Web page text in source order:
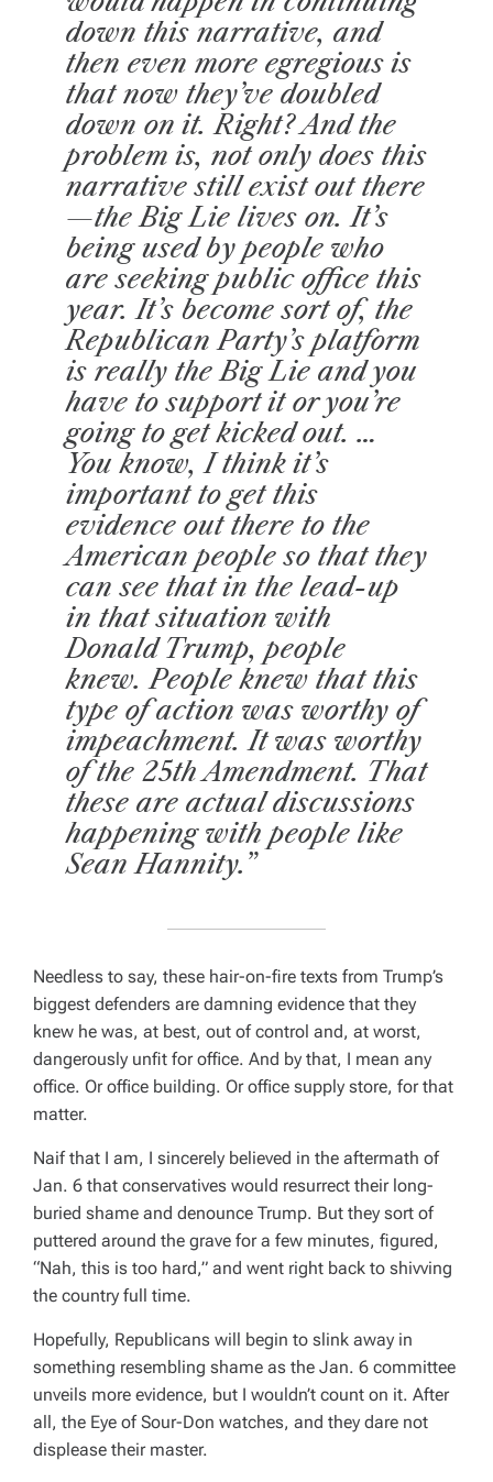
down this narrative, and
then even more egregious is
that now they’ve doubled
down on it. Right? And the
problem is, not only does this
narrative still exist out there
—the Big Lie lives on. It’s
being used by people who
are seeking public office this
year. It’s become sort of, the
Republican Party’s platform
is really the Big Lie and you
have to support it or you’re
going to get kicked out. …
You know, I think it’s
important to get this
evidence out there to the
American people so that they
can see that in the lead-up
in that situation with
Donald Trump, people
knew. People knew that this
type of action was worthy of
impeachment. It was worthy
of the 25th Amendment. That
these are actual discussions
happening with people like
Sean Hannity.”
Needless to say, these hair-on-fire texts from Trump’s
biggest defenders are damning evidence that they
knew he was, at best, out of control and, at worst,
dangerously unfit for office. And by that, I mean any
office. Or office building. Or office supply store, for that
matter.
Naif that I am, I sincerely believed in the aftermath of
Jan. 6 that conservatives would resurrect their long-
buried shame and denounce Trump. But they sort of
puttered around the grave for a few minutes, figured,
“Nah, this is too hard,” and went right back to shivving
the country full time.
Hopefully, Republicans will begin to slink away in
something resembling shame as the Jan. 6 committee
unveils more evidence, but I wouldn’t count on it. After
all, the Eye of Sour-Don watches, and they dare not
displease their master.